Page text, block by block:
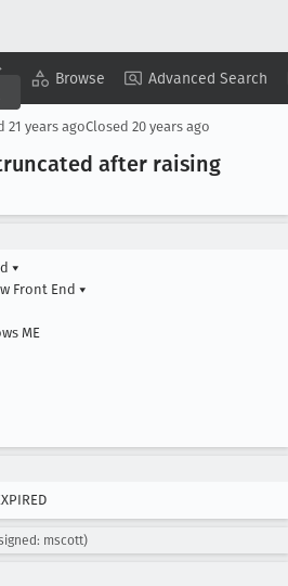
Browse Advanced Search
Copy Summary ▾ View ▾
21 years agoClosed 20 years ago
after raising
▾
Front End ▾
ME
mscott)